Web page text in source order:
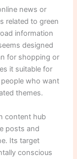
news or
related to green
information
designed
for shopping or
it suitable for
who want
themes.
content hub
posts and
Its target
conscious